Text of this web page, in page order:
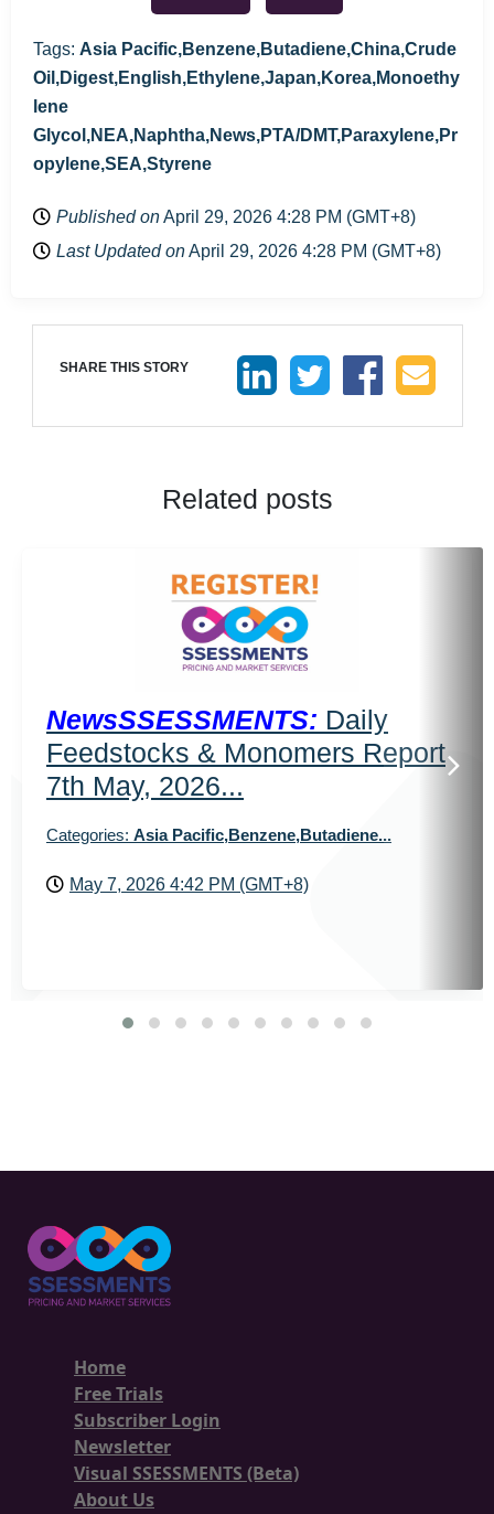
Tags: Asia Pacific,Benzene,Butadiene,China,Crude
Oil,Digest,English,Ethylene,Japan,Korea,Monoethy
lene
Glycol,NEA,Naphtha,News,PTA/DMT,Paraxylene,Pr
opylene,SEA,Styrene
Published onApril 29, 2026 4:28 PM (GMT+8)
Last Updated onApril 29, 2026 4:28 PM (GMT+8)
SHARE THIS STORY
Related posts
NewsSSESSMENTS: Daily
Feedstocks & Monomers Report
7th May, 2026...
Categories: Asia Pacific,Benzene,Butadiene...
May 7, 2026 4:42 PM (GMT+8)
Home
Free Trials
Subscriber Login
Newsletter
Visual SSESSMENTS (Beta)
About Us